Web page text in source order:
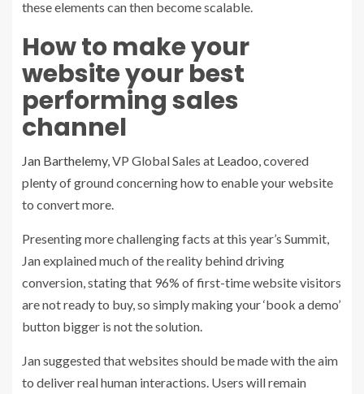
these elements can then become scalable.
How to make your
website your best
performing sales
channel
Jan Barthelemy, VP Global Sales at Leadoo, covered
plenty of ground concerning how to enable your website
to convert more.
Presenting more challenging facts at this year’s Summit,
Jan explained much of the reality behind driving
conversion, stating that 96% of first-time website visitors
are not ready to buy, so simply making your ‘book a demo’
button bigger is not the solution.
Jan suggested that websites should be made with the aim
to deliver real human interactions. Users will remain